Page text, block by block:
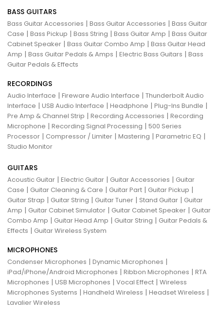
BASS GUITARS
Bass Guitar Accessories | Bass Guitar Accessories | Bass Guitar
Case | Bass Pickup | Bass String | Bass Guitar Amp | Bass Guitar
Cabinet Speaker | Bass Guitar Combo Amp | Bass Guitar Head
Amp | Bass Guitar Pedals & Amps | Electric Bass Guitars | Bass
Guitar Pedals & Effects
RECORDINGS
Audio Interface | Fireware Audio Interface | Thunderbolt Audio
Interface | USB Audio Interface | Headphone | Plug-Ins Bundle |
Pre Amp & Channel Strip | Recording Accessories | Recording
Microphone | Recording Signal Processing | 500 Series
Processor | Compressor / Limiter | Mastering | Parametric EQ |
Studio Monitor
GUITARS
Acoustic Guitar | Electric Guitar | Guitar Accessories | Guitar
Case | Guitar Cleaning & Care | Guitar Part | Guitar Pickup |
Guitar Strap | Guitar String | Guitar Tuner | Stand Guitar | Guitar
Amp | Guitar Cabinet Simulator | Guitar Cabinet Speaker | Guitar
Combo Amp | Guitar Head Amp | Guitar String | Guitar Pedals &
Effects | Guitar Wireless System
MICROPHONES
Condenser Microphones | Dynamic Microphones |
iPad/iPhone/Android Microphones | Ribbon Microphones | RTA
Microphones | USB Microphones | Vocal Effect | Wireless
Microphones Systems | Handheld Wireless | Headset Wireless |
Lavalier Wireless